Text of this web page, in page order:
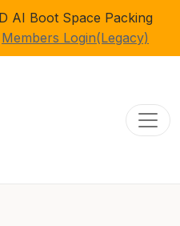
AI Boot Space Packing
Members Login(Legacy)